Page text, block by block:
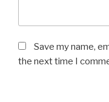
Save my name,
the next time I